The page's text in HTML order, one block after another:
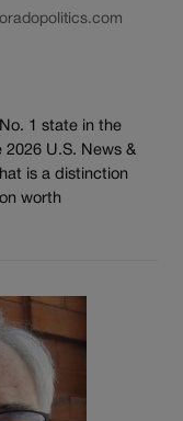
1 state in the
U.S. News &
is a distinction
worth